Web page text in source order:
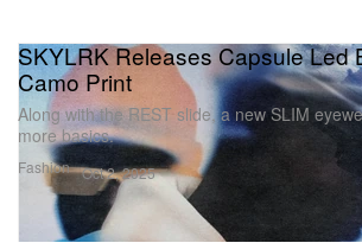
Fashion
SKYLRK Releases Capsule Led
Camo Print
Along with the REST slide, a new SLIM
more basics.
Oct 2, 2025